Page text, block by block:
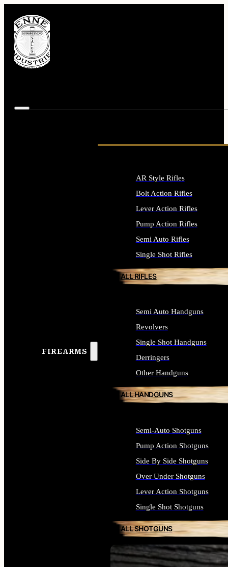
FIREARMS
AR Style Rifles
Bolt Action Rifles
Lever Action Rifles
Pump Action Rifles
Semi Auto Rifles
Single Shot Rifles
ALL RIFLES
Semi Auto Handguns
Revolvers
Single Shot Handguns
Derringers
Other Handguns
ALL HANDGUNS
Semi-Auto Shotguns
Pump Action Shotguns
Side By Side Shotguns
Over Under Shotguns
Lever Action Shotguns
Single Shot Shotguns
ALL SHOTGUNS